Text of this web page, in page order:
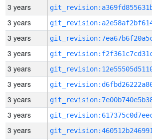
3 years
3 years
3 years
3 years
3 years
3 years
3 years
3 years
3 years